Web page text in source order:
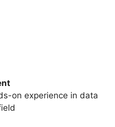
on experience in data